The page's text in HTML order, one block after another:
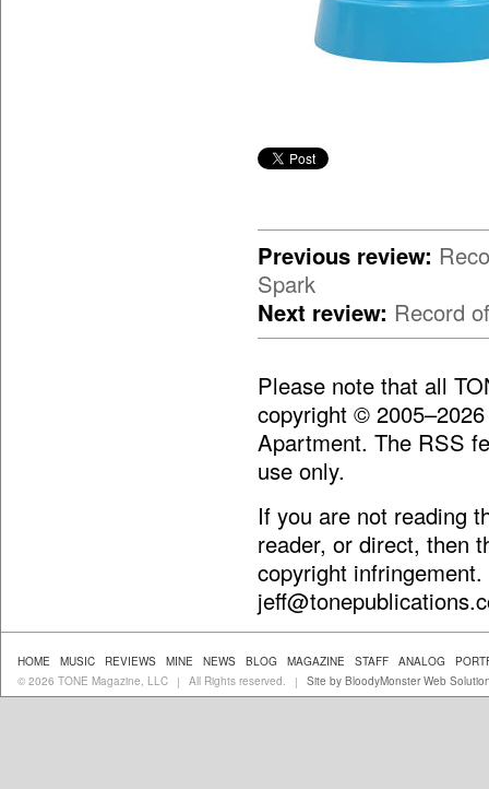
Previous review:
Spark
Next review: Record
Please note that all
copyright ©
Apartment. The RSS
use only.
If you are not reading
reader, or direct, then
copyright
HOME MUSIC REVIEWS MINE NEWS BLOG MAGAZINE STAFF ANALOG
© 2026 TONE Magazine, LLC
| All Rights reserved. | Site by BloodyMonster Web